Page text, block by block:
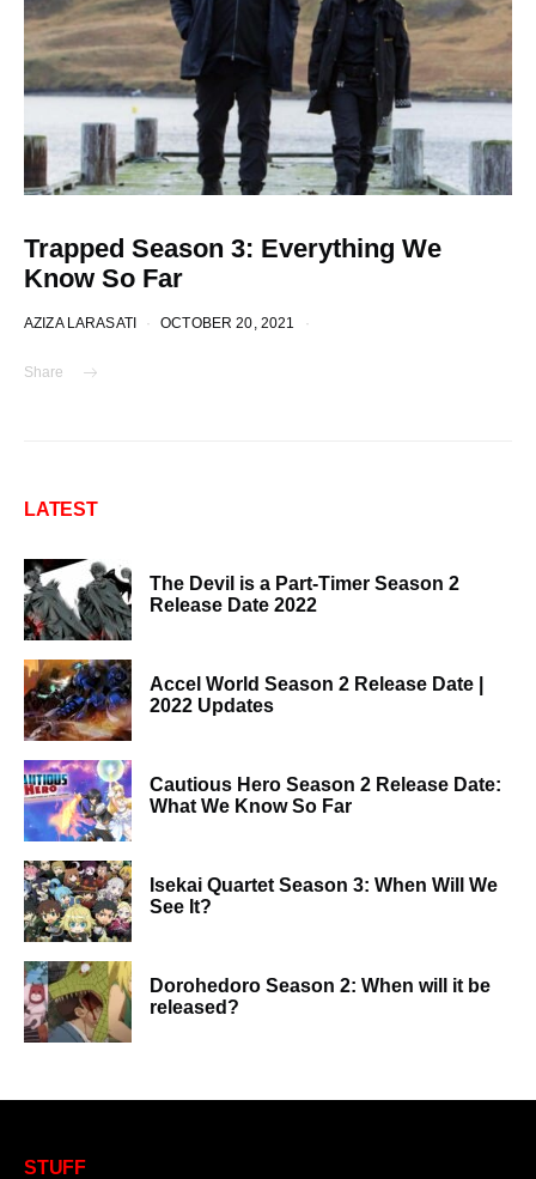
Trapped Season 3: Everything We
Know So Far
AZIZA LARASATI OCTOBER 20, 2021
Share
LATEST
The Devil is a Part-Timer Season 2
Release Date 2022
Accel World Season 2 Release Date |
2022 Updates
Cautious Hero Season 2 Release Date:
What We Know So Far
Isekai Quartet Season 3: When Will We
See It?
Dorohedoro Season 2: When will it be
released?
STUFF